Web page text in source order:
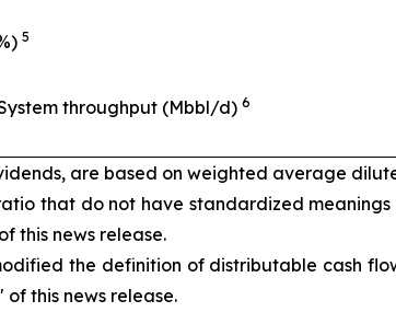
5
throughput (Mbbl/d) 6
are based on weighted average
that do not have standardized
of this news release.
the definition of distributable cash
of this news release.